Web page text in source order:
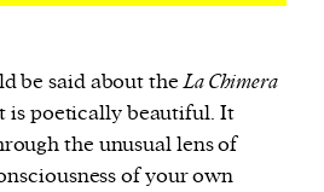
be said about theLa Chimera
is poetically beautiful. It
the unusual lens of
of your own